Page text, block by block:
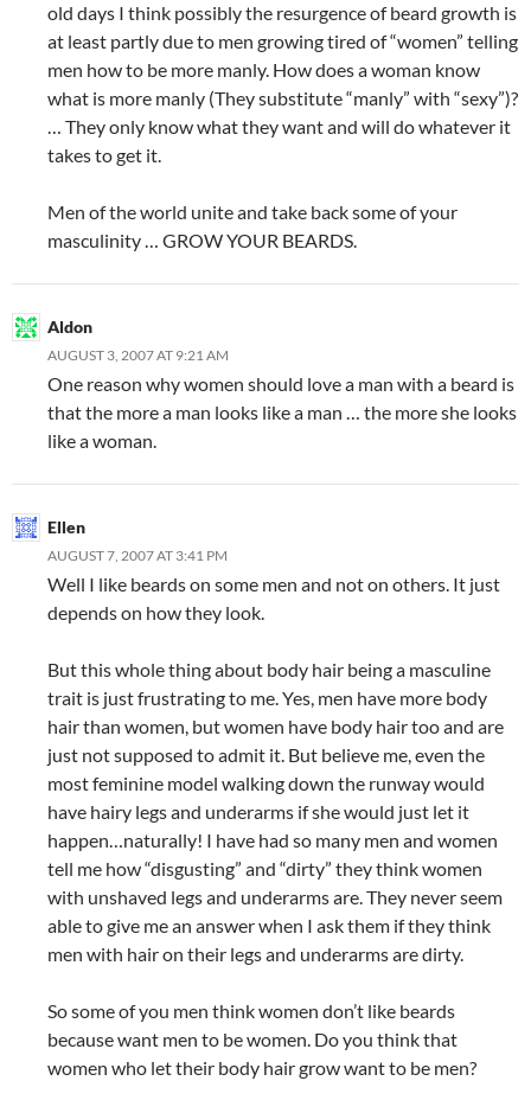
old days I think possibly the resurgence of beard growth is
at least partly due to men growing tired of “women” telling
men how to be more manly. How does a woman know
what is more manly (They substitute “manly” with “sexy”)?
… They only know what they want and will do whatever it
takes to get it.
Men of the world unite and take back some of your
masculinity … GROW YOUR BEARDS.
Aldon
AUGUST 3, 2007 AT 9:21 AM
One reason why women should love a man with a beard is
that the more a man looks like a man … the more she looks
like a woman.
Ellen
AUGUST 7, 2007 AT 3:41 PM
Well I like beards on some men and not on others. It just
depends on how they look.
But this whole thing about body hair being a masculine
trait is just frustrating to me. Yes, men have more body
hair than women, but women have body hair too and are
just not supposed to admit it. But believe me, even the
most feminine model walking down the runway would
have hairy legs and underarms if she would just let it
happen…naturally! I have had so many men and women
tell me how “disgusting” and “dirty” they think women
with unshaved legs and underarms are. They never seem
able to give me an answer when I ask them if they think
men with hair on their legs and underarms are dirty.
So some of you men think women don’t like beards
because want men to be women. Do you think that
women who let their body hair grow want to be men?